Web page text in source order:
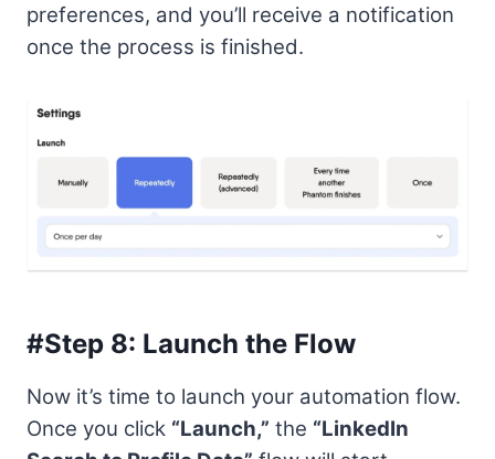
preferences, and you’ll receive a notification
once the process is finished.
#Step 8: Launch the Flow
Now it’s time to launch your automation flow.
Once you click “Launch,” the “LinkedIn